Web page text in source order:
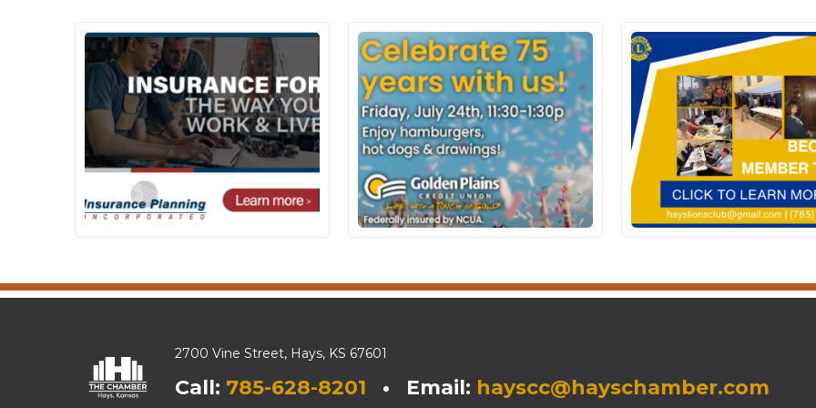
2700 Vine Street, Hays, KS 67601
Call: 785-628-8201 • Email: hayscc@hayschamber.com